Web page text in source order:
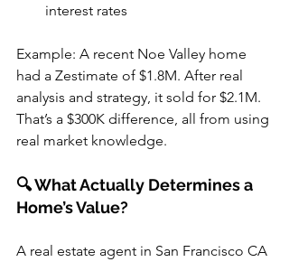
interest rates
Example: A recent Noe Valley home
had a Zestimate of $1.8M. After real
analysis and strategy, it sold for $2.1M.
That’s a $300K difference, all from using
real market knowledge.
🔍 What Actually Determines a
Home’s Value?
A real estate agent in San Francisco CA